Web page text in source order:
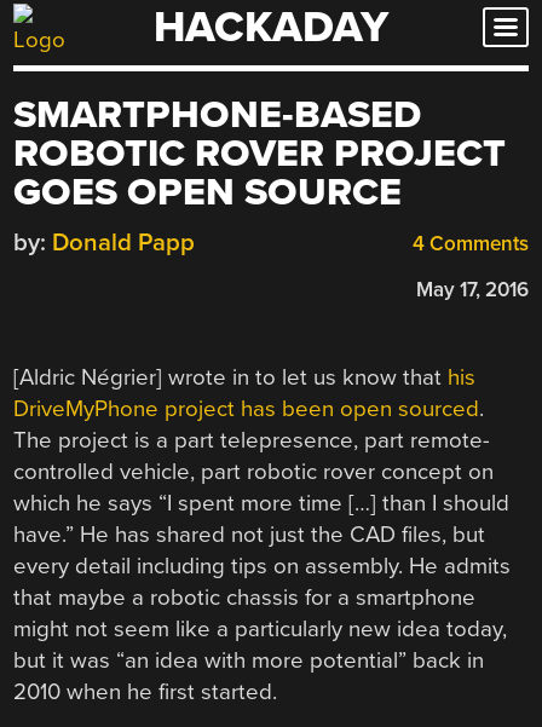
Skip
to
HACKADAY
SMARTPHONE-BASED
ROBOTIC ROVER PROJECT
GOES OPEN SOURCE
4 Comments
by: Donald Papp
May 17, 2016
[Aldric Négrier] wrote in to let us know that his
DriveMyPhone project has been open sourced.
The project is a part telepresence, part remote-
controlled vehicle, part robotic rover concept on
which he says “I spent more time […] than I should
have.” He has shared not just the CAD files, but
every detail including tips on assembly. He admits
that maybe a robotic chassis for a smartphone
might not seem like a particularly new idea today,
but it was “an idea with more potential” back in
2010 when he first started.